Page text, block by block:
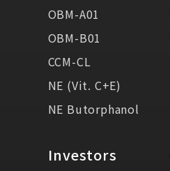
OBM-A01
OBM-B01
CCM-CL
NE (Vit. C+E)
NE Butorphanol
Investors